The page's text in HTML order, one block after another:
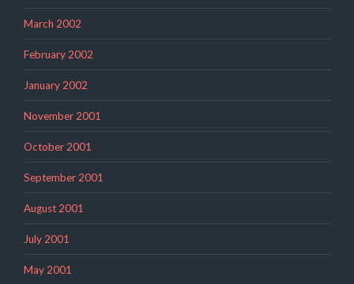
March 2002
February 2002
January 2002
November 2001
October 2001
September 2001
August 2001
July 2001
May 2001